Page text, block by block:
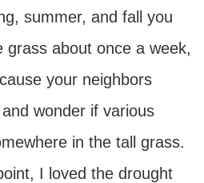
summer, and fall you
grass about once a week,
your neighbors
wonder if various
in the tall grass.
I loved the drought